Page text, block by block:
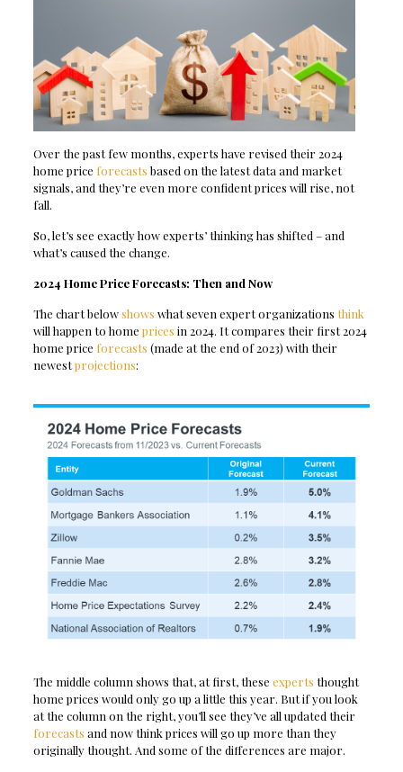
Over the past few months, experts have revised their 2024
home price forecasts based on the latest data and market
signals, and they’re even more confident prices will rise, not
fall.
So, let’s see exactly how experts’ thinking has shifted – and
what’s caused the change.
2024 Home Price Forecasts: Then and Now
The chart belowshows what seven expert organizations think
will happen to home prices in 2024. It compares their first 2024
home price forecasts (made at the end of 2023) with their
newestprojections:
The middle column shows that, at first, these experts thought
home prices would only go up a little this year. But if you look
at the column on the right, you’ll see they’ve all updated their
forecasts and now think prices will go up more than they
originally thought. And some of the differences are major.